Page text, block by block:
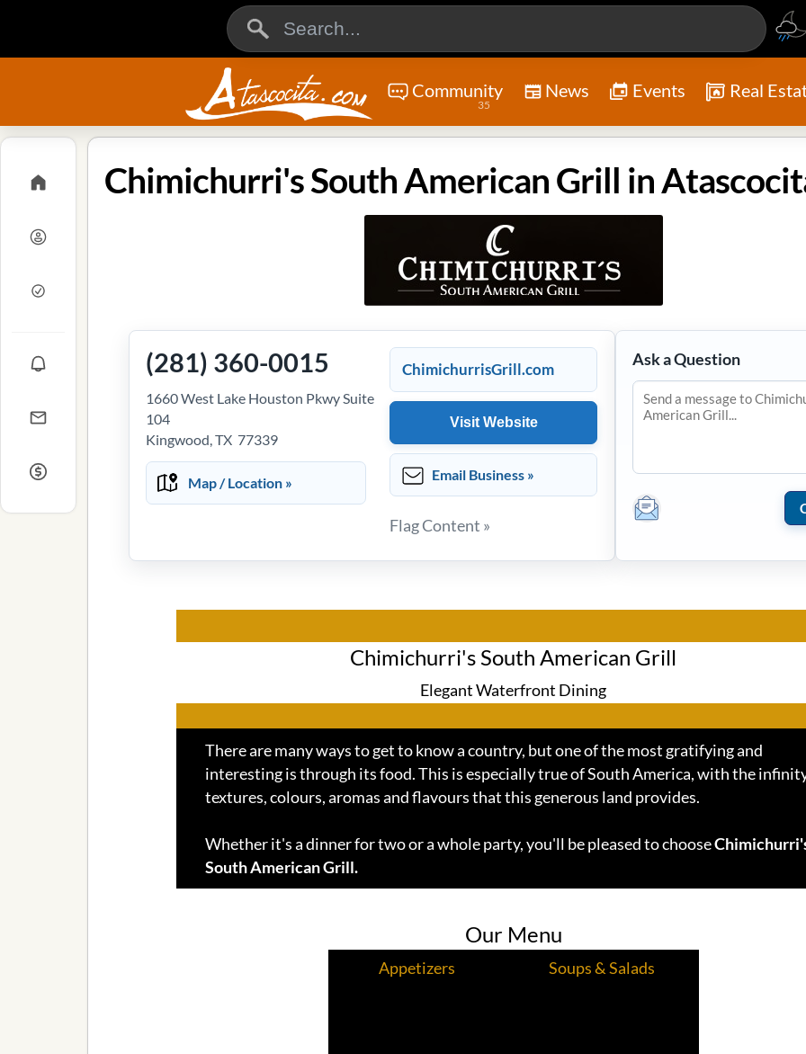
Community
35
News Events Real
(281) 360-0015
1660 West Lake Houston Pkwy Suite
104
Kingwood, TX 77339
Map / Location »
ChimichurrisGrill.com
Visit Website
Email Business »
Flag Content »
Ask a Question
Chimichurri's South American Grill
Elegant Waterfront Dining
There are many ways to get to know a country, but one of the most gratifying and
interesting is through its food. This is especially true of South America, with the
textures, colours, aromas and flavours that this generous land provides.
Whether it's a dinner for two or a whole party, you'll be pleased to choose
South American Grill.
Our Menu
Appetizers Soups & Salads